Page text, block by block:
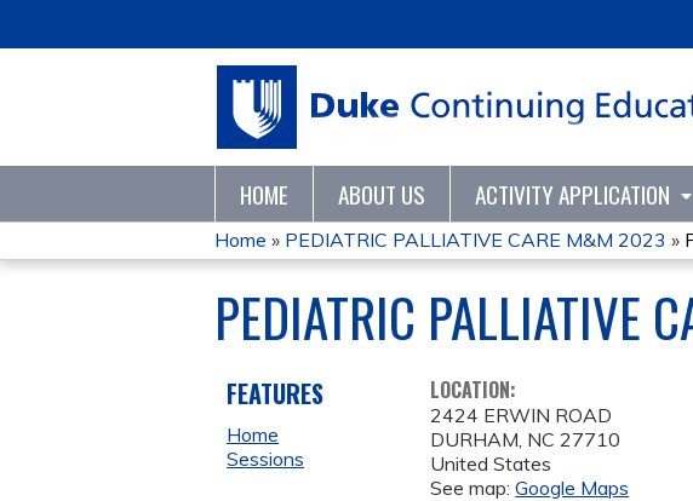
HOME ABOUT US ACTIVITY APPLICATION
YOU
ARE
HERE
Home » PEDIATRIC PALLIATIVE CARE M&M 2023 »
PEDIATRIC PALLIATIVE
LOCATION:
2424 ERWIN ROAD
DURHAM, NC 27710
United States
See map:Google Maps
FEATURES
Home
Sessions